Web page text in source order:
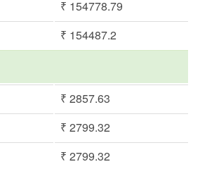
₹ 154778.79
₹ 154487.2
₹ 2857.63
₹ 2799.32
₹ 2799.32